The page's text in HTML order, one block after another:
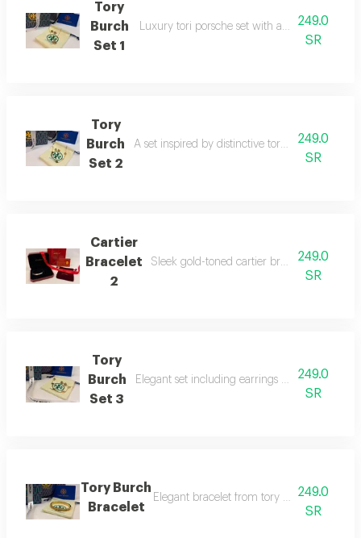
Tory
Burch
Set 1
Luxury tori porsche set with a modern
249.0
SR
Tory
Burch
Set 2
A set inspired by distinctive tory burch
249.0
SR
Cartier
Bracelet
2
Sleek gold-toned cartier bracelet with
249.0
SR
Tory
Burch
Set 3
Elegant set including earrings and necklace
249.0
SR
Tory Burch
Bracelet
Elegant bracelet from tory burch, perfect
249.0
SR